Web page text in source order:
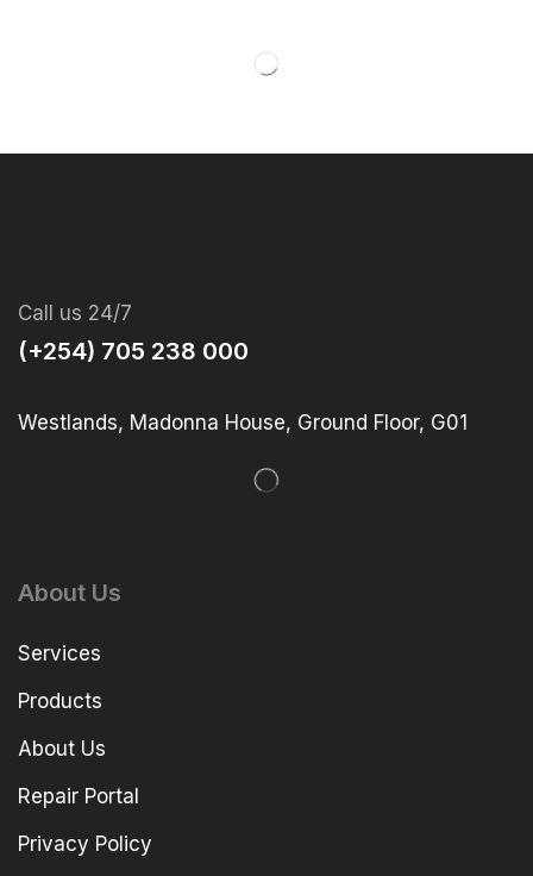
Call us 24/7
(+254) 705 238 000
Westlands, Madonna House, Ground Floor, G01
About Us
Services
Products
About Us
Repair Portal
Privacy Policy